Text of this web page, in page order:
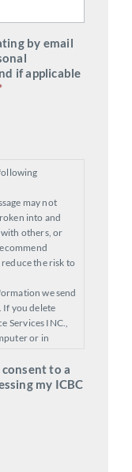
by email
if applicable
may not
into and
others, or
the risk to
we send
If you delete
Services INC.,
or in
will be sent an
requires you to
accepted your
to a
my ICBC